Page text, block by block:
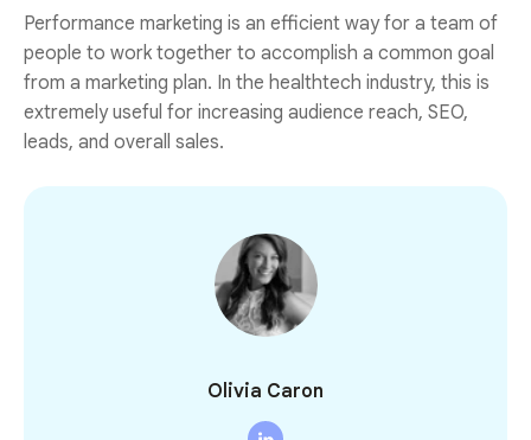
Performance marketing is an efficient way for a team of
people to work together to accomplish a common goal
from a marketing plan. In the healthtech industry, this is
extremely useful for increasing audience reach, SEO,
leads, and overall sales.
Olivia Caron